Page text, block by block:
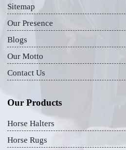
Sitemap
Our Presence
Blogs
Our Motto
Contact Us
Our Products
Horse Halters
Horse Rugs